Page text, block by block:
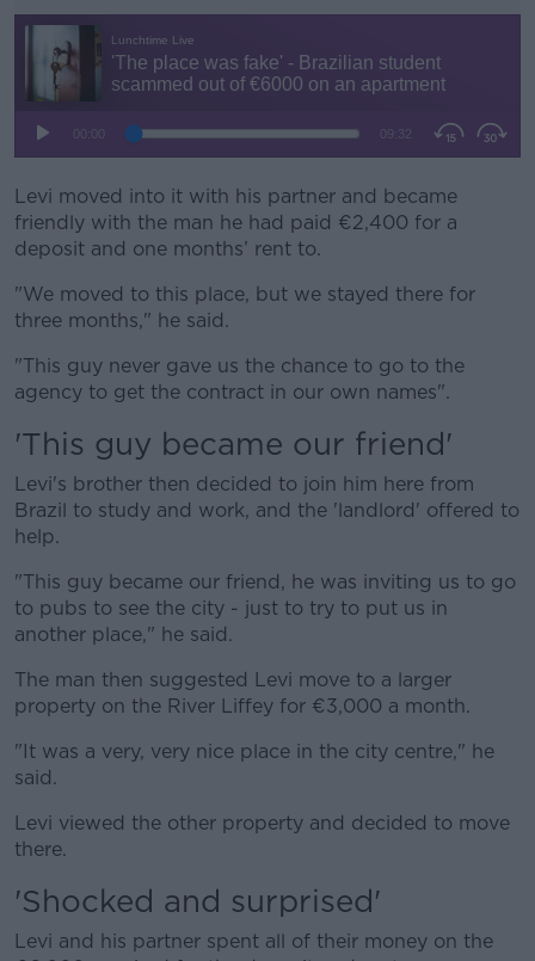
#AD
Levi moved into it with his partner and became
friendly with the man he had paid €2,400 for a
deposit and one months’ rent to.
"We moved to this place, but we stayed there for
three months," he said.
"This guy never gave us the chance to go to the
agency to get the contract in our own names".
'This guy became our friend'
Levi's brother then decided to join him here from
Brazil to study and work, and the 'landlord' offered to
help.
"This guy became our friend, he was inviting us to go
to pubs to see the city - just to try to put us in
another place," he said.
The man then suggested Levi move to a larger
property on the River Liffey for €3,000 a month.
"It was a very, very nice place in the city centre," he
said.
Levi viewed the other property and decided to move
there.
'Shocked and surprised'
Levi and his partner spent all of their money on the